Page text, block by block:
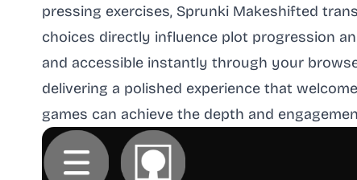
pressing exercises, Sprunki Makeshifted
choices directly influence plot progression
and accessible instantly through your
delivering a polished experience that
games can achieve the depth and